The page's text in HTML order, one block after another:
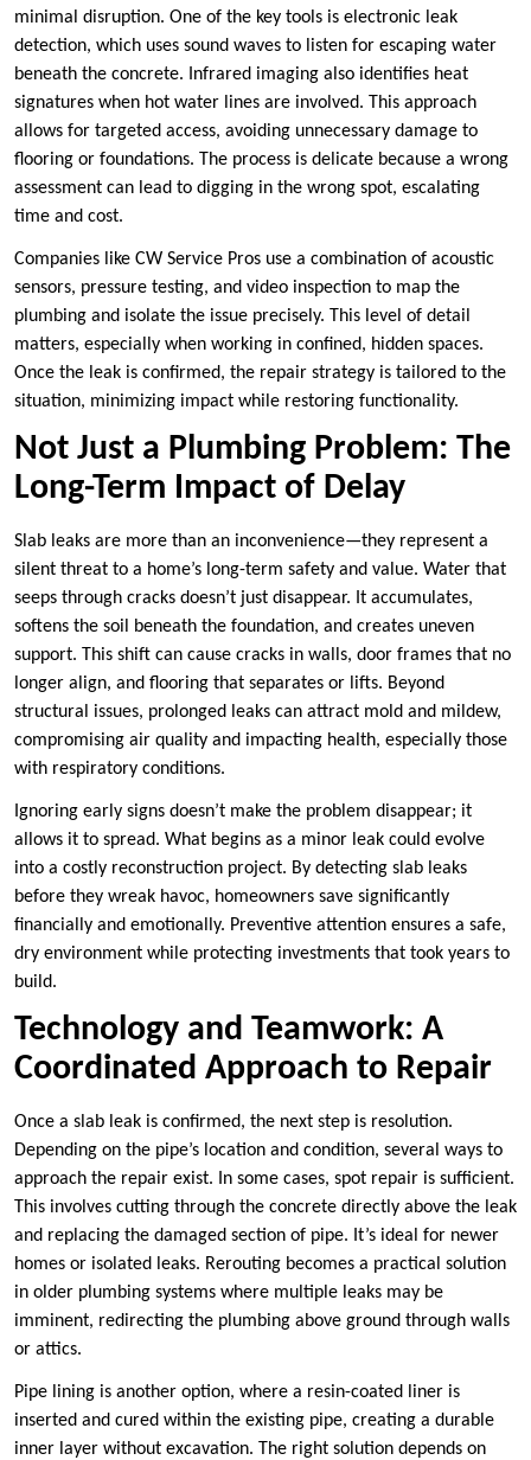
minimal disruption. One of the key tools is electronic leak
detection, which uses sound waves to listen for escaping water
beneath the concrete. Infrared imaging also identifies heat
signatures when hot water lines are involved. This approach
allows for targeted access, avoiding unnecessary damage to
flooring or foundations. The process is delicate because a wrong
assessment can lead to digging in the wrong spot, escalating
time and cost.
Companies like CW Service Pros use a combination of acoustic
sensors, pressure testing, and video inspection to map the
plumbing and isolate the issue precisely. This level of detail
matters, especially when working in confined, hidden spaces.
Once the leak is confirmed, the repair strategy is tailored to the
situation, minimizing impact while restoring functionality.
Not Just a Plumbing Problem: The
Long-Term Impact of Delay
Slab leaks are more than an inconvenience—they represent a
silent threat to a home’s long-term safety and value. Water that
seeps through cracks doesn’t just disappear. It accumulates,
softens the soil beneath the foundation, and creates uneven
support. This shift can cause cracks in walls, door frames that no
longer align, and flooring that separates or lifts. Beyond
structural issues, prolonged leaks can attract mold and mildew,
compromising air quality and impacting health, especially those
with respiratory conditions.
Ignoring early signs doesn’t make the problem disappear; it
allows it to spread. What begins as a minor leak could evolve
into a costly reconstruction project. By detecting slab leaks
before they wreak havoc, homeowners save significantly
financially and emotionally. Preventive attention ensures a safe,
dry environment while protecting investments that took years to
build.
Technology and Teamwork: A
Coordinated Approach to Repair
Once a slab leak is confirmed, the next step is resolution.
Depending on the pipe’s location and condition, several ways to
approach the repair exist. In some cases, spot repair is sufficient.
This involves cutting through the concrete directly above the leak
and replacing the damaged section of pipe. It’s ideal for newer
homes or isolated leaks. Rerouting becomes a practical solution
in older plumbing systems where multiple leaks may be
imminent, redirecting the plumbing above ground through walls
or attics.
Pipe lining is another option, where a resin-coated liner is
inserted and cured within the existing pipe, creating a durable
inner layer without excavation. The right solution depends on